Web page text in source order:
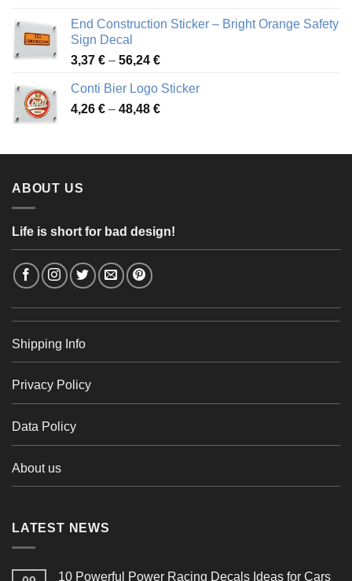
through
End Construction Sticker – Bright Orange Safety
Sign Decal
3,37 € – 56,24 €Price
3,37 €
through
Conti Bier Logo Sticker
4,26 € – 48,48 €Price
through
ABOUT US
Life is short for bad design!
Shipping Info
Privacy Policy
Data Policy
About us
LATEST NEWS
10 Powerful Power Racing Decals Ideas for Cars